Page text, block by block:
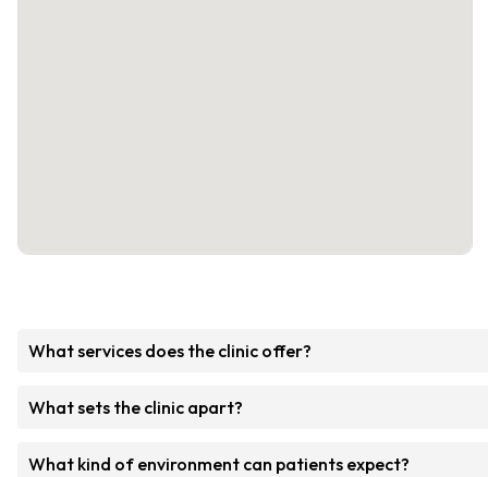
What services does the clinic offer?
What sets the clinic apart?
What kind of environment can patients expect?